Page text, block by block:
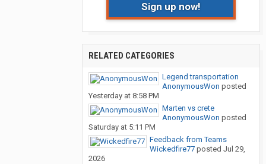
Sign up now!
RELATED CATEGORIES
Legend transportation
AnonymousWon posted
Yesterday at 8:58 PM
Marten vs crete
AnonymousWon posted
Saturday at 5:11 PM
Feedback from Teams
Wickedfire77 posted Jul 29,
2026